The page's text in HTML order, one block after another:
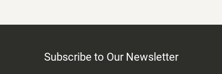
Subscribe to Our Newsletter